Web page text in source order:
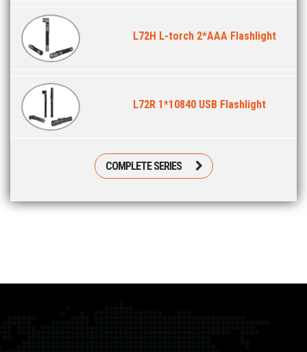
L72H L-torch 2*AAA Flashlight
L72R 1*10840 USB Flashlight
COMPLETE SERIES